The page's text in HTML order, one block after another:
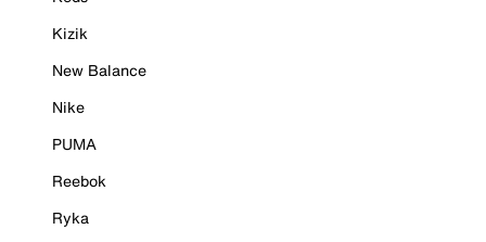
Kizik
New Balance
Nike
PUMA
Reebok
Ryka